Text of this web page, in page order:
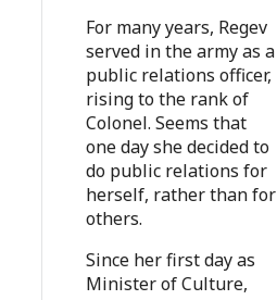
For many years, Regev
served in the army as a
public relations officer,
rising to the rank of
Colonel. Seems that
one day she decided to
do public relations for
herself, rather than for
others.
Since her first day as
Minister of Culture,